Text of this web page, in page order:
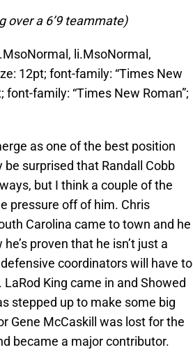
over a 6’9 teammate)
li.MsoNormal,
12pt; font-family: “Times New
family: “Times New Roman”;
as one of the best position
surprised that Randall Cobb
but I think a couple of the
pressure off of him. Chris
Carolina came to town and he
proven that he isn’t just a
coordinators will have to
King came in and Showed
stepped up to make some big
Gene McCaskill was lost for the
became a major contributor.